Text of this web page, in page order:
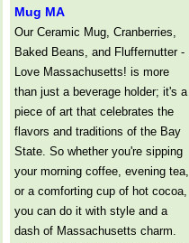
Mug MA
Our Ceramic Mug, Cranberries,
Baked Beans, and Fluffernutter - I
Love Massachusetts! is more
than just a beverage holder; it's a
piece of art that celebrates the
flavors and traditions of the Bay
State. So whether you're sipping
your morning coffee, evening tea,
or a comforting cup of hot cocoa,
you can do it with style and a
dash of Massachusetts charm.